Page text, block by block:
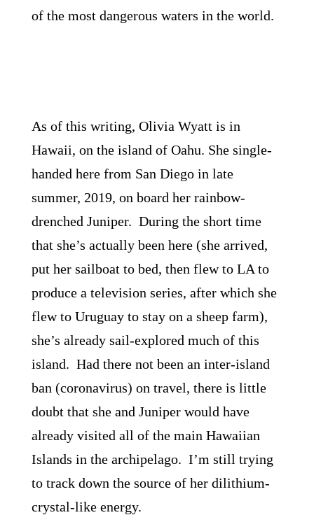
of the most dangerous waters in the world.
As of this writing, Olivia Wyatt is in
Hawaii, on the island of Oahu. She single-
handed here from San Diego in late
summer, 2019, on board her rainbow-
drenched Juniper. During the short time
that she’s actually been here (she arrived,
put her sailboat to bed, then flew to LA to
produce a television series, after which she
flew to Uruguay to stay on a sheep farm),
she’s already sail-explored much of this
island. Had there not been an inter-island
ban (coronavirus) on travel, there is little
doubt that she and Juniper would have
already visited all of the main Hawaiian
Islands in the archipelago. I’m still trying
to track down the source of her dilithium-
crystal-like energy.